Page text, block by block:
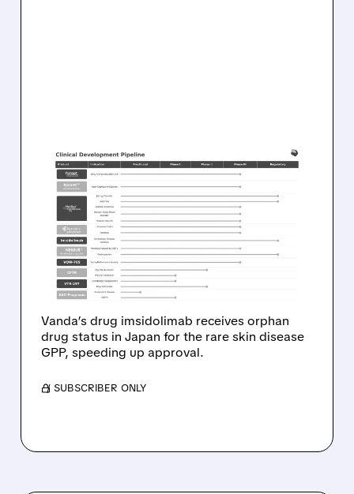
05/27/2026 · 11:10 AM
JAPAN GRANTS ORPHAN
DRUG DESIGNATION TO
VANDA’S IMSIDOLIMAB
FOR RARE SKIN DISEASE
GPP
Vanda’s drug imsidolimab receives orphan
drug status in Japan for the rare skin disease
GPP, speeding up approval.
/ SUBSCRIBER ONLY